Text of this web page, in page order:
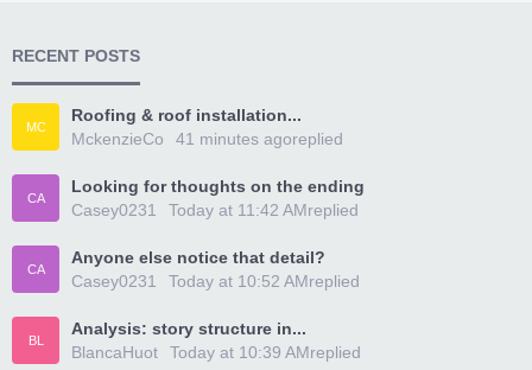
RECENT POSTS
MC
Roofing & roof installation...
MckenzieCo
replied
41 minutes ago
CA
Looking for thoughts on the ending
Casey0231
replied
Today at 11:42 AM
CA
Anyone else notice that detail?
Casey0231
replied
Today at 10:52 AM
BL
Analysis: story structure in...
BlancaHuot
replied
Today at 10:39 AM